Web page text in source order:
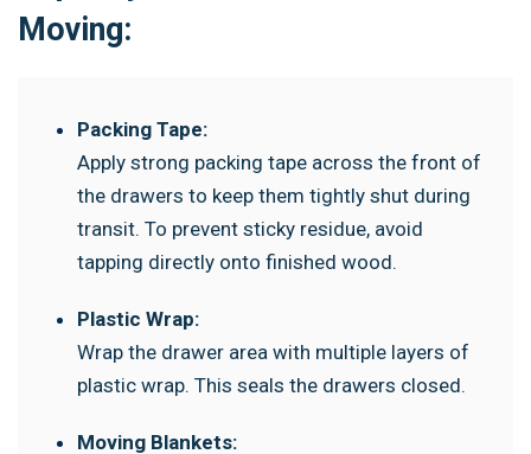
Moving:
Packing Tape:
Apply strong packing tape across the front of
the drawers to keep them tightly shut during
transit. To prevent sticky residue, avoid
tapping directly onto finished wood.
Plastic Wrap:
Wrap the drawer area with multiple layers of
plastic wrap. This seals the drawers closed.
Moving Blankets: